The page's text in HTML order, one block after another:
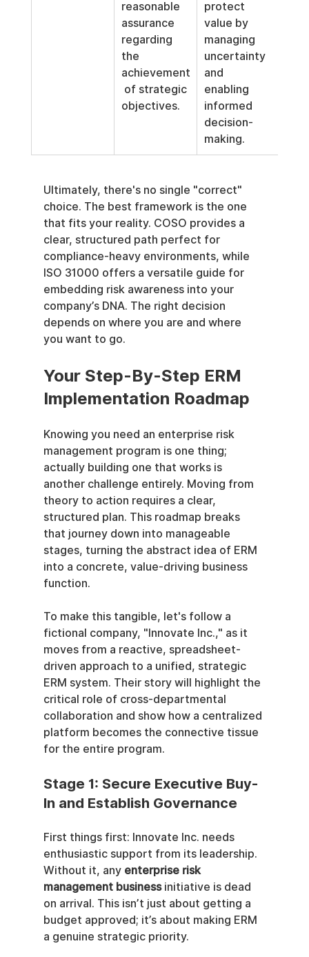
reasonable
assurance
regarding
the
achievement
of strategic
objectives.
protect
value by
managing
uncertainty
and
enabling
informed
decision-
making.
Ultimately, there's no single "correct"
choice. The best framework is the one
that fits your reality. COSO provides a
clear, structured path perfect for
compliance-heavy environments, while
ISO 31000 offers a versatile guide for
embedding risk awareness into your
company’s DNA. The right decision
depends on where you are and where
you want to go.
Your Step-By-Step ERM
Implementation Roadmap
Knowing you need an enterprise risk
management program is one thing;
actually building one that works is
another challenge entirely. Moving from
theory to action requires a clear,
structured plan. This roadmap breaks
that journey down into manageable
stages, turning the abstract idea of ERM
into a concrete, value-driving business
function.
To make this tangible, let's follow a
fictional company, "Innovate Inc.," as it
moves from a reactive, spreadsheet-
driven approach to a unified, strategic
ERM system. Their story will highlight the
critical role of cross-departmental
collaboration and show how a centralized
platform becomes the connective tissue
for the entire program.
Stage 1: Secure Executive Buy-
In and Establish Governance
First things first: Innovate Inc. needs
enthusiastic support from its leadership.
Without it, any enterprise risk
management business initiative is dead
on arrival. This isn’t just about getting a
budget approved; it’s about making ERM
a genuine strategic priority.